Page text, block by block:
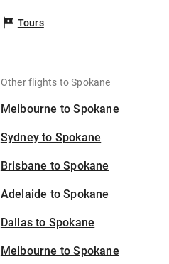
Tours
Other flights to Spokane
Melbourne to Spokane
Sydney to Spokane
Brisbane to Spokane
Adelaide to Spokane
Dallas to Spokane
Melbourne to Spokane